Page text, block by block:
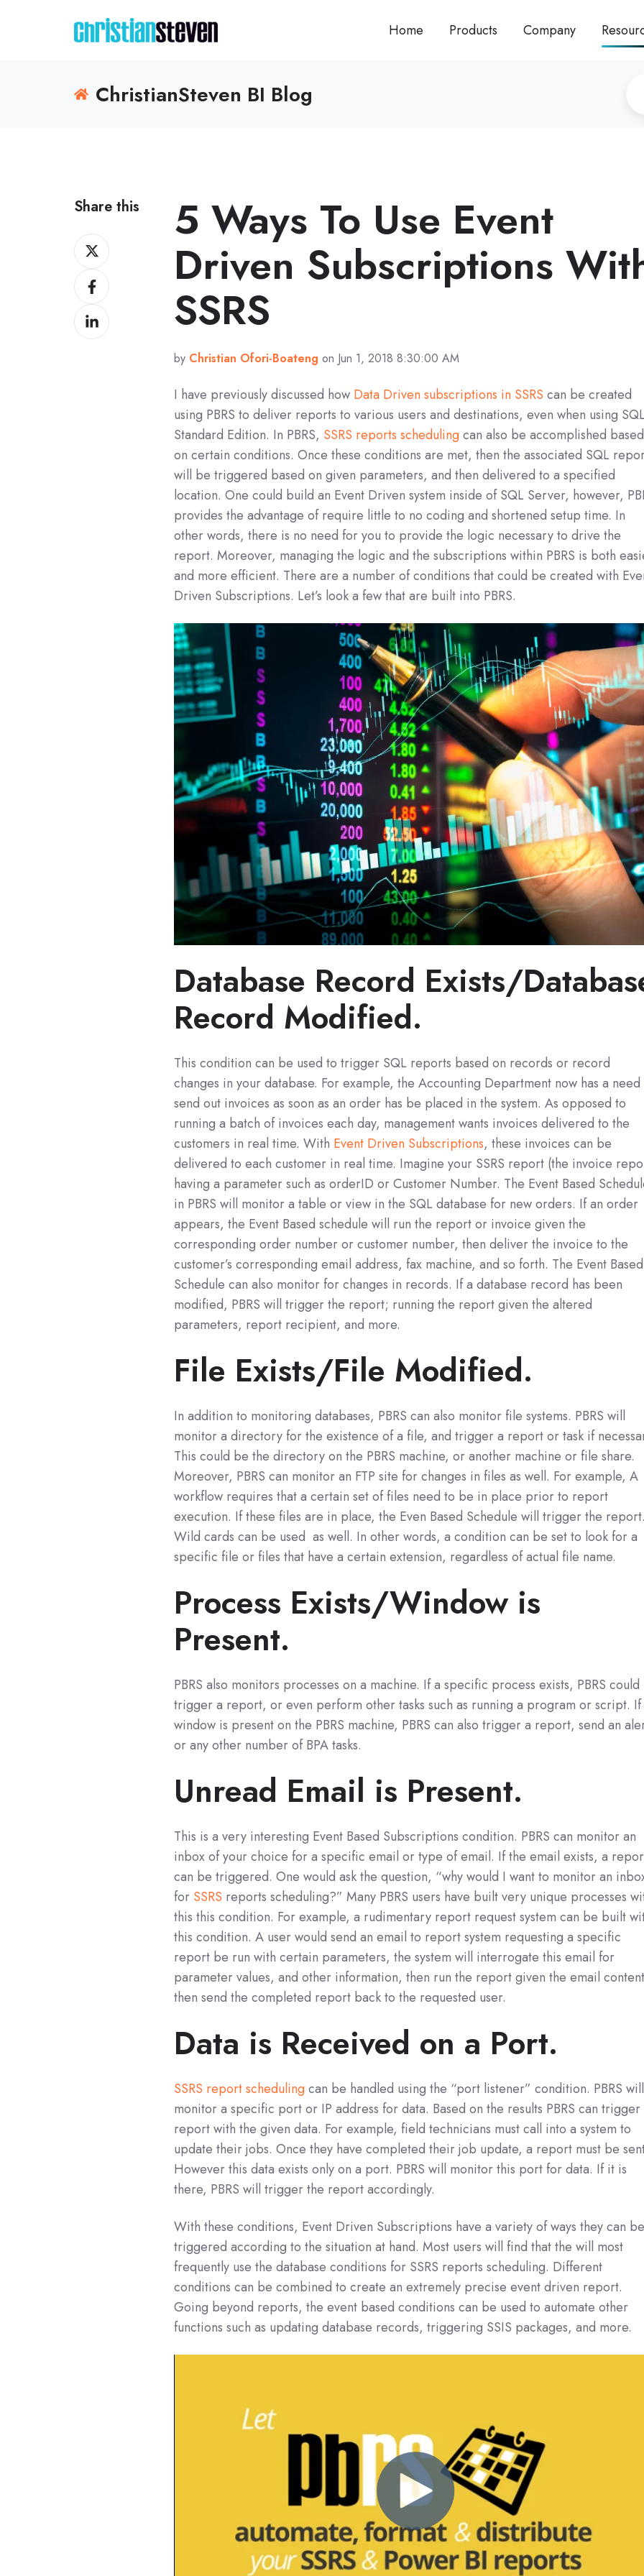
Home Products Company
ChristianSteven BI Blog
Share this
Share
on
XShare
on
Facebook
Share
on
5 Ways To Use Event
Driven Subscriptions
SSRS
by Christian Ofori-Boateng on Jun 1, 2018 8:30:00 AM
I have previously discussed how Data Driven subscriptions in SSRScan be created
using PBRS to deliver reports to various users and destinations, even when using
Standard Edition. In PBRS, SSRS reports schedulingcan also be accomplished based
on certain conditions. Once these conditions are met, then the associated SQL
will be triggered based on given parameters, and then delivered to a specified
location. One could build an Event Driven system inside of SQL Server, however,
provides the advantage of require little to no coding and shortened setup time. In
other words, there is no need for you to provide the logic necessary to drive the
report. Moreover, managing the logic and the subscriptions within PBRS is both
and more efficient. There are a number of conditions that could be created with
Driven Subscriptions. Let’s look a few that are built into PBRS.
Database Record Exists/
Record Modified.
This condition can be used to trigger SQL reports based on records or record
changes in your database. For example, the Accounting Department now has a need
send out invoices as soon as an order has be placed in the system. As opposed to
running a batch of invoices each day, management wants invoices delivered to the
customers in real time. With Event Driven Subscriptions, these invoices can be
delivered to each customer in real time. Imagine your SSRS report (the invoice
having a parameter such as orderID or Customer Number. The Event Based
in PBRS will monitor a table or view in the SQL database for new orders. If an order
appears, the Event Based schedule will run the report or invoice given the
corresponding order number or customer number, then deliver the invoice to the
customer’s corresponding email address, fax machine, and so forth. The Event Based
Schedule can also monitor for changes in records. If a database record has been
modified, PBRS will trigger the report; running the report given the altered
parameters, report recipient, and more.
File Exists/File Modified.
In addition to monitoring databases, PBRS can also monitor file systems. PBRS will
monitor a directory for the existence of a file, and trigger a report or task if
This could be the directory on the PBRS machine, or another machine or file share.
Moreover, PBRS can monitor an FTP site for changes in files as well. For example, A
workflow requires that a certain set of files need to be in place prior to report
execution. If these files are in place, the Even Based Schedule will trigger the report.
Wild cards can be used as well. In other words, a condition can be set to look for a
specific file or files that have a certain extension, regardless of actual file name.
Process Exists/Window is
Present.
PBRS also monitors processes on a machine. If a specific process exists, PBRS could
trigger a report, or even perform other tasks such as running a program or script. If
window is present on the PBRS machine, PBRS can also trigger a report, send an
or any other number of BPA tasks.
Unread Email is Present.
This is a very interesting Event Based Subscriptions condition. PBRS can monitor an
inbox of your choice for a specific email or type of email. If the email exists, a
can be triggered. One would ask the question, “why would I want to monitor an
for SSRS reports scheduling?” Many PBRS users have built very unique processes
this this condition. For example, a rudimentary report request system can be built
this condition. A user would send an email to report system requesting a specific
report be run with certain parameters, the system will interrogate this email for
parameter values, and other information, then run the report given the email
then send the completed report back to the requested user.
Data is Received on a Port.
SSRS report schedulingcan be handled using the “port listener” condition. PBRS will
monitor a specific port or IP address for data. Based on the results PBRS can trigger
report with the given data. For example, field technicians must call into a system to
update their jobs. Once they have completed their job update, a report must be
However this data exists only on a port. PBRS will monitor this port for data. If it is
there, PBRS will trigger the report accordingly.
With these conditions, Event Driven Subscriptions have a variety of ways they can be
triggered according to the situation at hand. Most users will find that the will most
frequently use the database conditions for SSRS reports scheduling. Different
conditions can be combined to create an extremely precise event driven report.
Going beyond reports, the event based conditions can be used to automate other
functions such as updating database records, triggering SSIS packages, and more.